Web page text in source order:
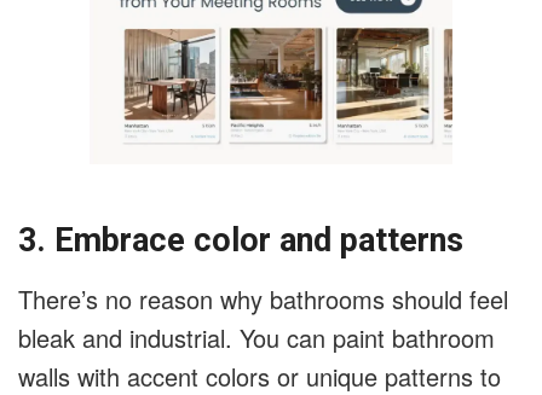
3. Embrace color and patterns
There’s no reason why bathrooms should feel
bleak and industrial. You can paint bathroom
walls with accent colors or unique patterns to